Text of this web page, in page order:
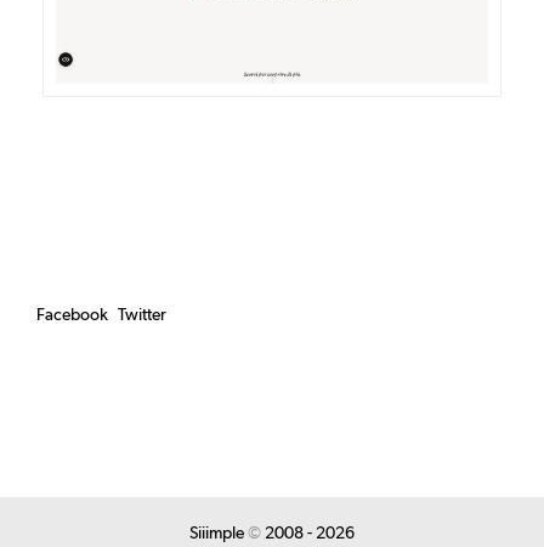
Facebook Twitter
Siiimple © 2008 - 2026